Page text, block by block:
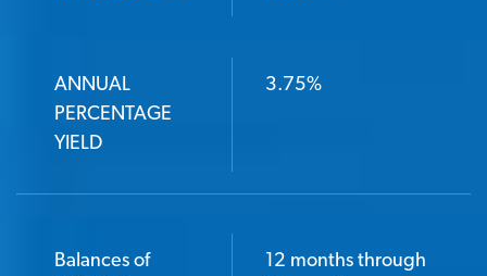
ANNUAL
PERCENTAGE
YIELD
3.75%
Balances of
12 months through